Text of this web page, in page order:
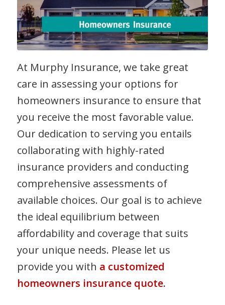
At Murphy Insurance, we take great
care in assessing your options for
homeowners insurance to ensure that
you receive the most favorable value.
Our dedication to serving you entails
collaborating with highly-rated
insurance providers and conducting
comprehensive assessments of
available choices. Our goal is to achieve
the ideal equilibrium between
affordability and coverage that suits
your unique needs. Please let us
provide you with a customized
homeowners insurance quote.